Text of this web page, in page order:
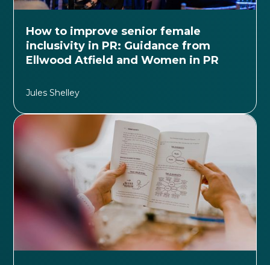
How to improve senior female
inclusivity in PR: Guidance from
Ellwood Atfield and Women in PR
Jules Shelley